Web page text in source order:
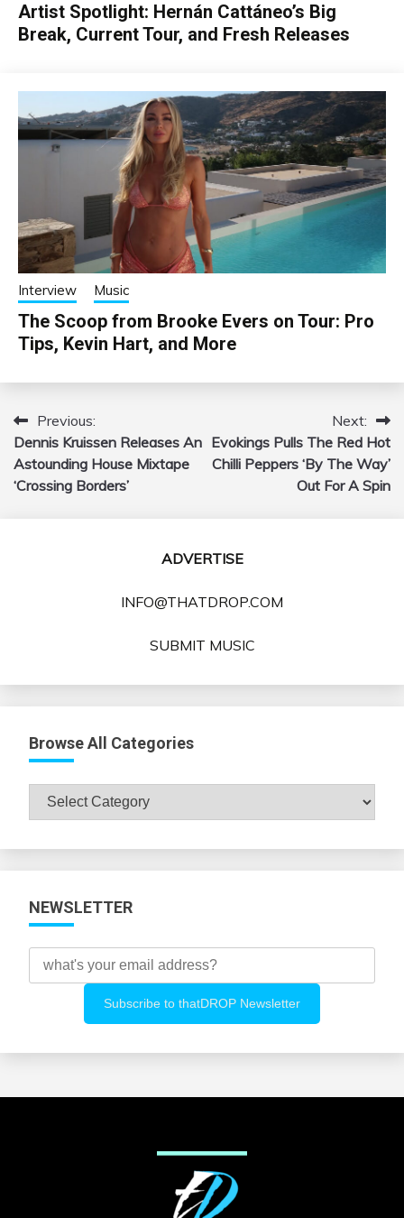
Artist Spotlight: Hernán Cattáneo’s Big
Break, Current Tour, and Fresh Releases
Interview Music
The Scoop from Brooke Evers on Tour: Pro
Tips, Kevin Hart, and More
Post
navigation
Previous:
Dennis Kruissen Releases An
Astounding House Mixtape
‘Crossing Borders’
Next:
Evokings Pulls The Red Hot
Chilli Peppers ‘By The Way’
Out For A Spin
ADVERTISE
INFO@THATDROP.COM
SUBMIT MUSIC
Browse All Categories
Browse
NEWSLETTER